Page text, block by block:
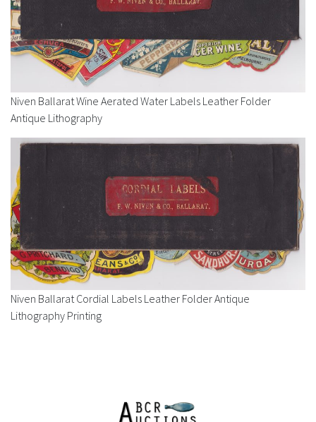
Niven Ballarat Wine Aerated Water Labels Leather Folder
Antique Lithography
Niven Ballarat Cordial Labels Leather Folder Antique
Lithography Printing